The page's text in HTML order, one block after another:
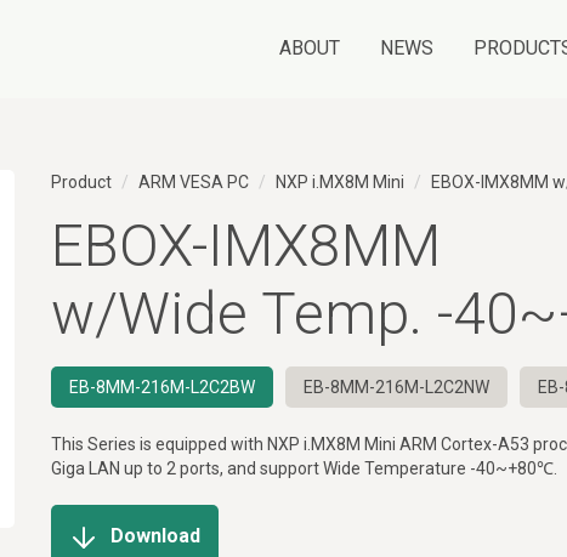
ABOUT NEWS
Product ARM VESA PC NXP i.MX8M Mini EBOX-IMX8MM
EBOX-IMX8MM
w/Wide Temp. -
EB-8MM-216M-L2C2BW EB-8MM-216M-L2C2NW
This Series is equipped with NXP i.MX8M Mini ARM Cortex-A53
Giga LAN up to 2 ports, and support Wide Temperature -40~+80℃.
Download